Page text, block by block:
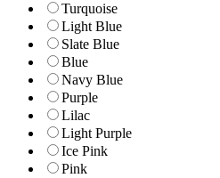
Turquoise
Light Blue
Slate Blue
Blue
Navy Blue
Purple
Lilac
Light Purple
Ice Pink
Pink